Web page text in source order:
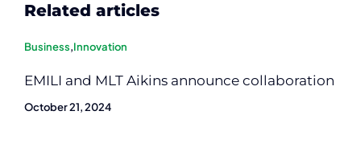
Related articles
Business,Innovation
EMILI and MLT Aikins announce collaboration
October 21, 2024